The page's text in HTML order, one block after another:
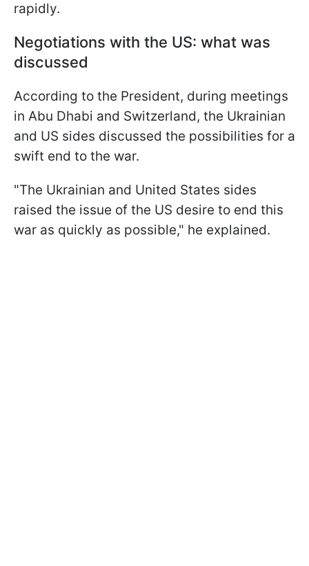
rapidly.
Negotiations with the US: what was
discussed
According to the President, during meetings
in Abu Dhabi and Switzerland, the Ukrainian
and US sides discussed the possibilities for a
swift end to the war.
"The Ukrainian and United States sides
raised the issue of the US desire to end this
war as quickly as possible," he explained.